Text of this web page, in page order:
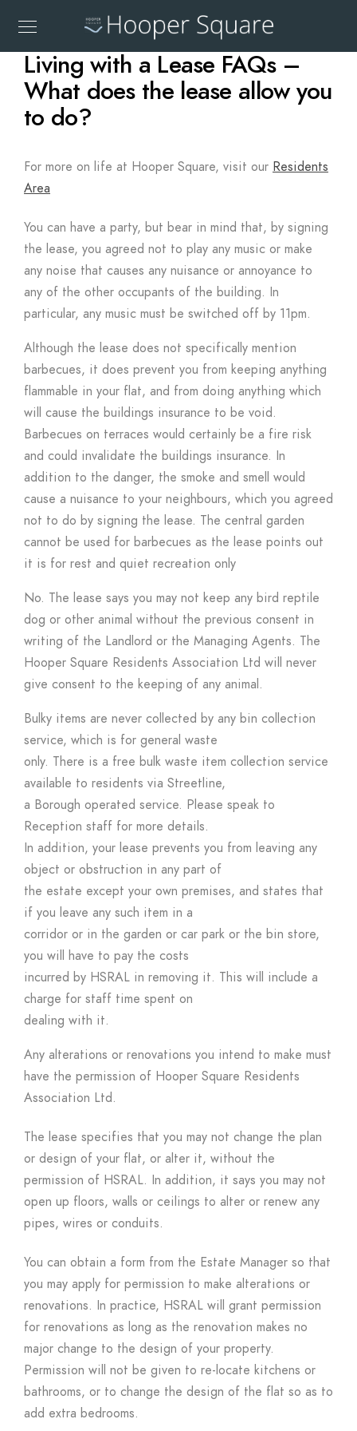
Living with a Lease FAQs –
What does the lease allow you
to do?
For more on life at Hooper Square, visit our Residents
Area
You can have a party, but bear in mind that, by signing
the lease, you agreed not to play any music or make
any noise that causes any nuisance or annoyance to
any of the other occupants of the building. In
particular, any music must be switched off by 11pm.
Although the lease does not specifically mention
barbecues, it does prevent you from keeping anything
flammable in your flat, and from doing anything which
will cause the buildings insurance to be void.
Barbecues on terraces would certainly be a fire risk
and could invalidate the buildings insurance. In
addition to the danger, the smoke and smell would
cause a nuisance to your neighbours, which you agreed
not to do by signing the lease. The central garden
cannot be used for barbecues as the lease points out
it is for rest and quiet recreation only
No. The lease says you may not keep any bird reptile
dog or other animal without the previous consent in
writing of the Landlord or the Managing Agents. The
Hooper Square Residents Association Ltd will never
give consent to the keeping of any animal.
Bulky items are never collected by any bin collection
service, which is for general waste
only. There is a free bulk waste item collection service
available to residents via Streetline,
a Borough operated service. Please speak to
Reception staff for more details.
In addition, your lease prevents you from leaving any
object or obstruction in any part of
the estate except your own premises, and states that
if you leave any such item in a
corridor or in the garden or car park or the bin store,
you will have to pay the costs
incurred by HSRAL in removing it. This will include a
charge for staff time spent on
dealing with it.
Any alterations or renovations you intend to make must
have the permission of Hooper Square Residents
Association Ltd.
The lease specifies that you may not change the plan
or design of your flat, or alter it, without the
permission of HSRAL. In addition, it says you may not
open up floors, walls or ceilings to alter or renew any
pipes, wires or conduits.
You can obtain a form from the Estate Manager so that
you may apply for permission to make alterations or
renovations. In practice, HSRAL will grant permission
for renovations as long as the renovation makes no
major change to the design of your property.
Permission will not be given to re-locate kitchens or
bathrooms, or to change the design of the flat so as to
add extra bedrooms.